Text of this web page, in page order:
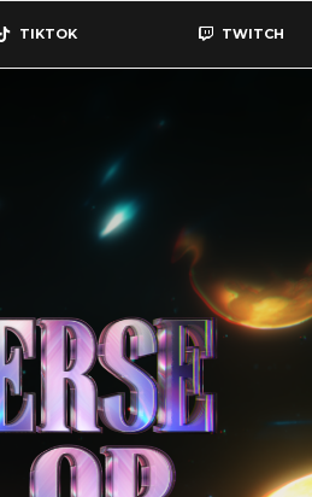
TIKTOK TWITCH